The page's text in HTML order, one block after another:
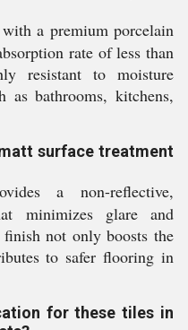
a premium porcelain
rate of less than
resistant to moisture
as bathrooms, kitchens,
surface treatment
a non-reflective,
minimizes glare and
finish not only boosts the
to safer flooring in
for these tiles in